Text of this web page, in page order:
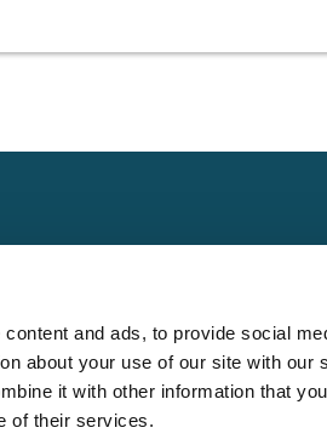
and ads, to provide social
about your use of our site with our
it with other information that
of their services.
Casualty
Physical Damage
Locate an
Franchise